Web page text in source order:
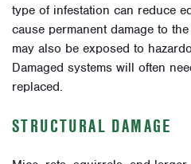
type of infestation can reduce
cause permanent damage to
may also be exposed to
Damaged systems will often
replaced.
STRUCTURAL DAMAGE